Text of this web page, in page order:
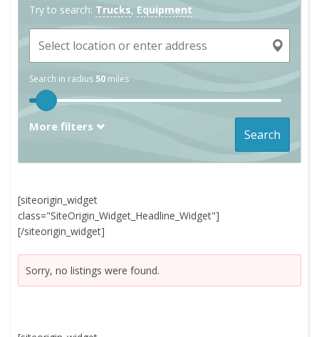
Try to search: Trucks, Equipment
Search in radius 50 miles
Search
More filters
[siteorigin_widget
class="SiteOrigin_Widget_Headline_Widget"]
[/siteorigin_widget]
Sorry, no listings were found.